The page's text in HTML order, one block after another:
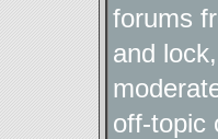
forums
and
off-topic